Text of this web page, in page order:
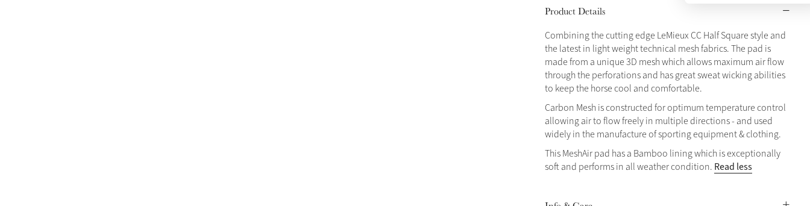
Product Details
Combining the cutting edge LeMieux CC Half Square style and
the latest in light weight technical mesh fabrics. The pad is
made from a unique 3D mesh which allows maximum air flow
through the perforations and has great sweat wicking abilities
to keep the horse cool and comfortable.
Carbon Mesh is constructed for optimum temperature control
allowing air to flow freely in multiple directions - and used
widely in the manufacture of sporting equipment & clothing.
This MeshAir pad has a Bamboo lining which is exceptionally
soft and performs in all weather condition. Read less